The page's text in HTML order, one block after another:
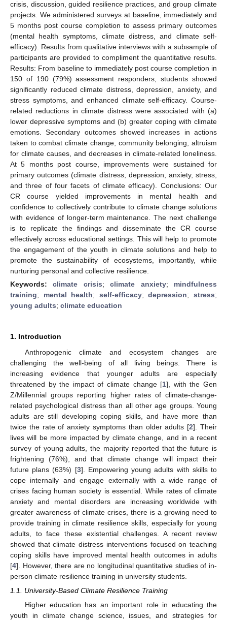
crisis, discussion, guided resilience practices, and group climate
projects. We administered surveys at baseline, immediately and
5 months post course completion to assess primary outcomes
(mental health symptoms, climate distress, and climate self-
efficacy). Results from qualitative interviews with a subsample of
participants are provided to compliment the quantitative results.
Results: From baseline to immediately post course completion in
150 of 190 (79%) assessment responders, students showed
significantly reduced climate distress, depression, anxiety, and
stress symptoms, and enhanced climate self-efficacy. Course-
related reductions in climate distress were associated with (a)
lower depressive symptoms and (b) greater coping with climate
emotions. Secondary outcomes showed increases in actions
taken to combat climate change, community belonging, altruism
for climate causes, and decreases in climate-related loneliness.
At 5 months post course, improvements were sustained for
primary outcomes (climate distress, depression, anxiety, stress,
and three of four facets of climate efficacy). Conclusions: Our
CR course yielded improvements in mental health and
confidence to collectively contribute to climate change solutions
with evidence of longer-term maintenance. The next challenge
is to replicate the findings and disseminate the CR course
effectively across educational settings. This will help to promote
the engagement of the youth in climate solutions and help to
promote the sustainability of ecosystems, importantly, while
nurturing personal and collective resilience.
Keywords:climate crisis;climate anxiety; mindfulness
training; mental health; self-efficacy;depression;stress;
young adults; climate education
1. Introduction
Anthropogenic climate and ecosystem changes are
challenging the well-being of all living beings. There is
increasing evidence that younger adults are especially
threatened by the impact of climate change [1], with the Gen
Z/Millennial groups reporting higher rates of climate-change-
related psychological distress than all other age groups. Young
adults are still developing coping skills, and have more than
twice the rate of anxiety symptoms than older adults [2]. Their
lives will be more impacted by climate change, and in a recent
survey of young adults, the majority reported that the future is
frightening (76%), and that climate change will impact their
future plans (63%) [3]. Empowering young adults with skills to
cope internally and engage externally with a wide range of
crises facing human society is essential. While rates of climate
anxiety and mental disorders are increasing worldwide with
greater awareness of climate crises, there is a growing need to
provide training in climate resilience skills, especially for young
adults, to face these existential challenges. A recent review
showed that climate distress interventions focused on teaching
coping skills have improved mental health outcomes in adults
[4]. However, there are no longitudinal quantitative studies of in-
person climate resilience training in university students.
1.1. University-Based Climate Resilience Training
Higher education has an important role in educating the
youth in climate change science, issues, and strategies for